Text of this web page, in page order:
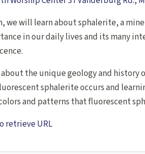
we will learn about sphalerite, a
in our daily lives and its many
the unique geology and history
sphalerite occurs and
and patterns that fluorescent
retrieve URL